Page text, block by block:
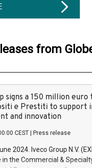
from
signs a 150 million
e Prestiti to support
and innovation
CEST Press release
2024. Iveco Group N.V.
in the Commercial &